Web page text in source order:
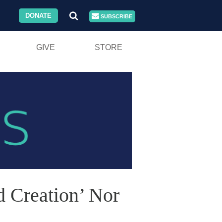
DONATE SUBSCRIBE
GIVE STORE
Creation’ Nor